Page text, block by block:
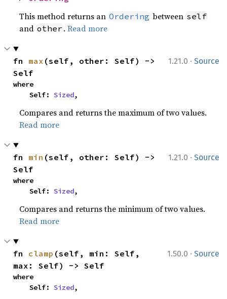
This method returns an Ordering between self
and other .Read more
1.21.0 · Source
fn max (self, other: Self) ->
Self
where
    Self:
Sized,
Compares and returns the maximum of two values.
Read more
1.21.0 · Source
fn min (self, other: Self) ->
Self
where
    Self:
Sized,
Compares and returns the minimum of two values.
Read more
1.50.0 · Source
fn clamp (self, min: Self,
max: Self) -> Self
where
    Self:
Sized,